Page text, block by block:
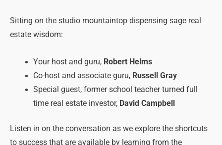
Sitting on the studio mountaintop dispensing sage real
estate wisdom:
Your host and guru, Robert Helms
Co-host and associate guru, Russell Gray
Special guest, former school teacher turned full
time real estate investor, David Campbell
Listen in on the conversation as we explore the shortcuts
to success that are available by learning from the